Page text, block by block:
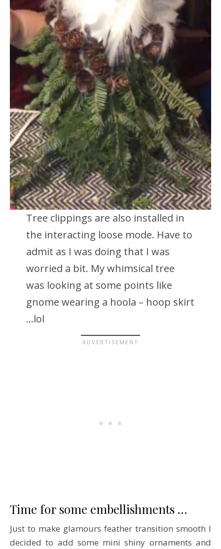
Tree clippings are also installed in
the interacting loose mode. Have to
admit as I was doing that I was
worried a bit. My whimsical tree
was looking at some points like
gnome wearing a hoola – hoop skirt
…lol
Time for some embellishments …
Just to make glamours feather transition smooth I
decided to add some mini shiny ornaments and